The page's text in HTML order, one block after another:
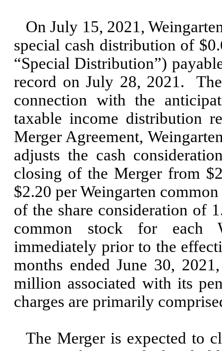
OnJuly 15, 2021,
special cash distribution of $
“Special Distribution”)
record onJuly 28, 2021.
connection with the
taxable income distribution
Merger Agreement,
adjusts the cash
closing of the Merger from
$2.20 per Weingarten
of the share consideration of
common stock for each
immediately prior to the
months endedJune 30,
million associated with its
charges are primarily
The Merger is expected to